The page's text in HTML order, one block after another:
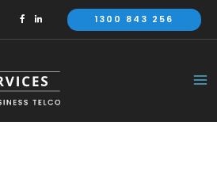
1300 843 256